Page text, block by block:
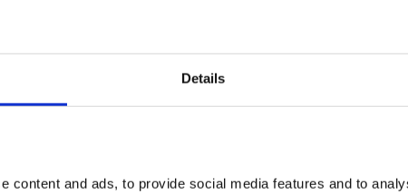
Details
content and ads, to provide social media features and to